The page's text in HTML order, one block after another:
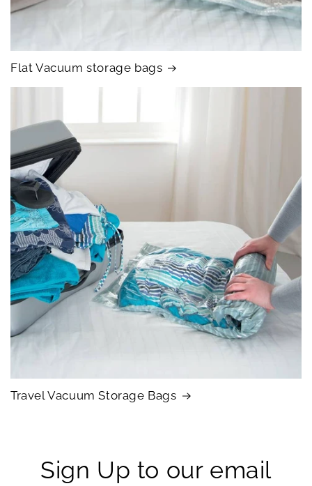
Flat Vacuum storage bags
Travel Vacuum Storage Bags
Sign Up to our email